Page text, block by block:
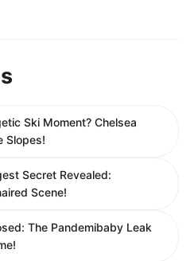
Ski Moment? Chelsea
Slopes!
Secret Revealed:
Scene!
The Pandemibaby Leak